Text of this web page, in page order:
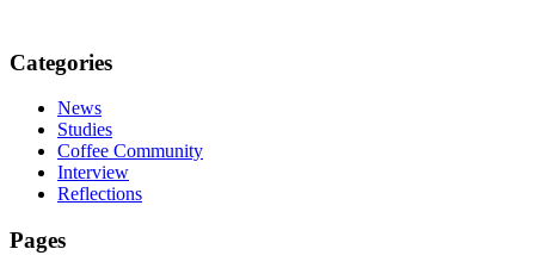
Categories
News
Studies
Coffee Community
Interview
Reflections
Pages